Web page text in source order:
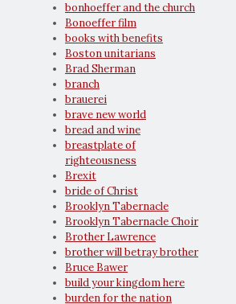
bonhoeffer and the church
Bonoeffer film
books with benefits
Boston unitarians
Brad Sherman
branch
brauerei
brave new world
bread and wine
breastplate of
righteousness
Brexit
bride of Christ
Brooklyn Tabernacle
Brooklyn Tabernacle Choir
Brother Lawrence
brother will betray brother
Bruce Bawer
build your kingdom here
burden for the nation